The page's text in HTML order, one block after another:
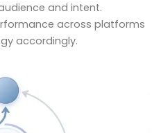
and intent.
across platforms
accordingly.